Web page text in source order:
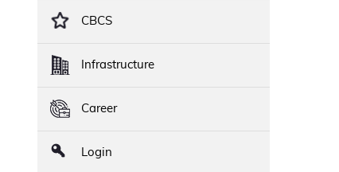
CBCS
Infrastructure
Career
Login